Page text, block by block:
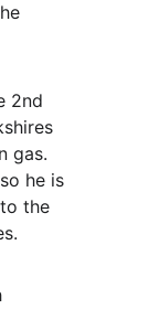
2nd
gas.
he is
the